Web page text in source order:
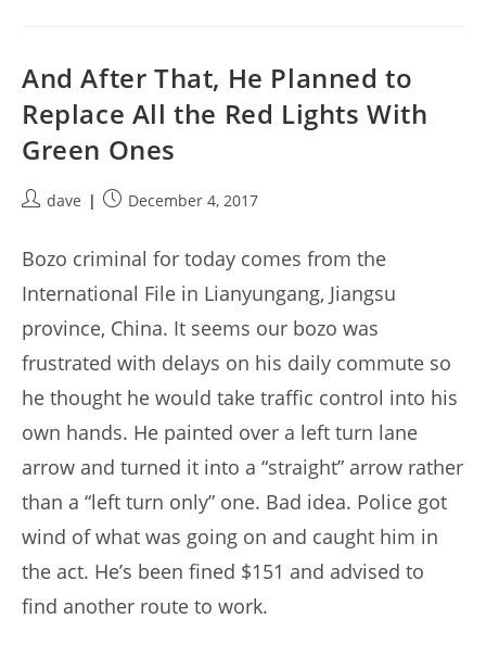
And After That, He Planned to
Replace All the Red Lights With
Green Ones
Postdave
PostDecember 4, 2017
Bozo criminal for today comes from the
International File in Lianyungang, Jiangsu
province, China. It seems our bozo was
frustrated with delays on his daily commute so
he thought he would take traffic control into his
own hands. He painted over a left turn lane
arrow and turned it into a “straight” arrow rather
than a “left turn only” one. Bad idea. Police got
wind of what was going on and caught him in
the act. He’s been fined $151 and advised to
find another route to work.